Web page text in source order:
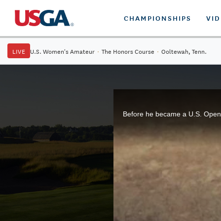
CHAMPIONSHIPS
LIVE U.S. Women's Amateur · The Honors Course · Ooltewah, Tenn.